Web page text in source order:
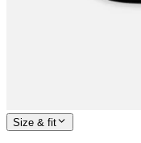
Size & fit